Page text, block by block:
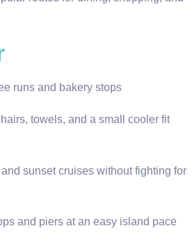
runs and bakery stops
towels, and a small cooler fit
sunset cruises without fighting for
and piers at an easy island pace